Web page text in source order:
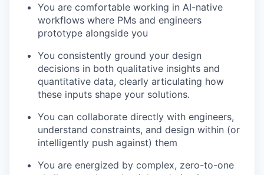
You are comfortable working in AI-native
workflows where PMs and engineers
prototype alongside you
You consistently ground your design
decisions in both qualitative insights and
quantitative data, clearly articulating how
these inputs shape your solutions.
You can collaborate directly with engineers,
understand constraints, and design within (or
intelligently push against) them
You are energized by complex, zero-to-one